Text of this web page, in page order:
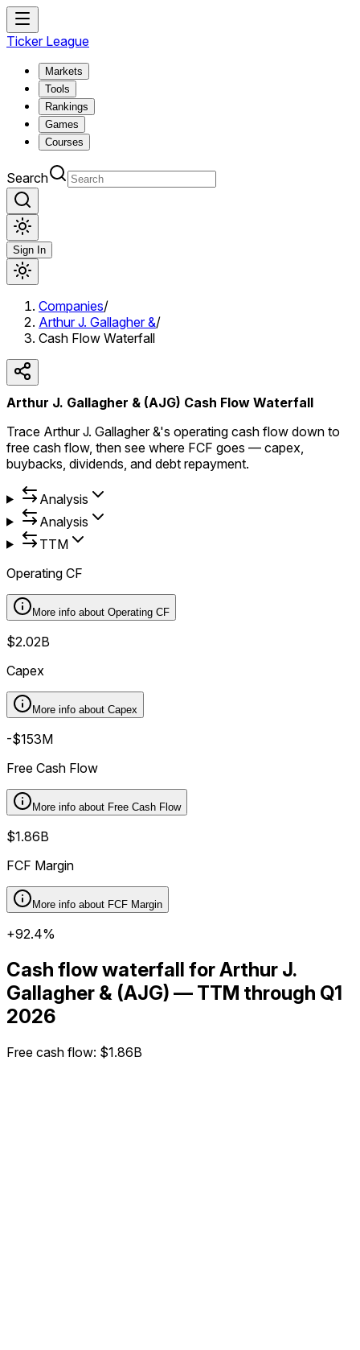
Ticker League
Markets
Tools
Rankings
Games
Courses
Search
Sign In
Companies/
Arthur J. Gallagher &/
Cash Flow Waterfall
Arthur J. Gallagher & (AJG) Cash Flow Waterfall
Trace Arthur J. Gallagher &'s operating cash flow down to
free cash flow, then see where FCF goes — capex,
buybacks, dividends, and debt repayment.
Analysis
Analysis
TTM
Operating CF
More info about Operating CF
$2.02B
Capex
More info about Capex
-$153M
Free Cash Flow
More info about Free Cash Flow
$1.86B
FCF Margin
More info about FCF Margin
+92.4%
Cash flow waterfall for Arthur J.
Gallagher & (AJG) — TTM through Q1
2026
Free cash flow: $1.86B